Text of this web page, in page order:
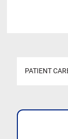
PATIENT
HOSPITAL